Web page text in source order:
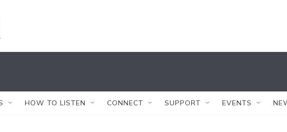
HOW TO LISTEN CONNECT SUPPORT EVENTS